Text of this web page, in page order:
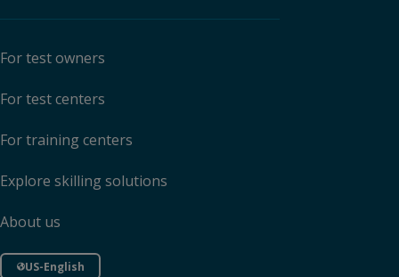
For test owners
For test centers
For training centers
Explore skilling solutions
About us
US-English